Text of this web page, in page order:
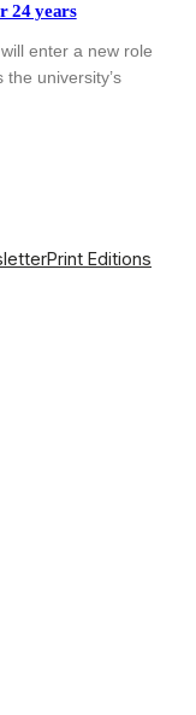
24 years
enter a new role
university’s
Print Editions